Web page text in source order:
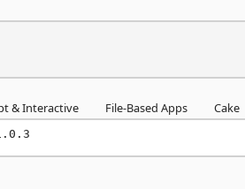
& Interactive File-Based Apps Cake